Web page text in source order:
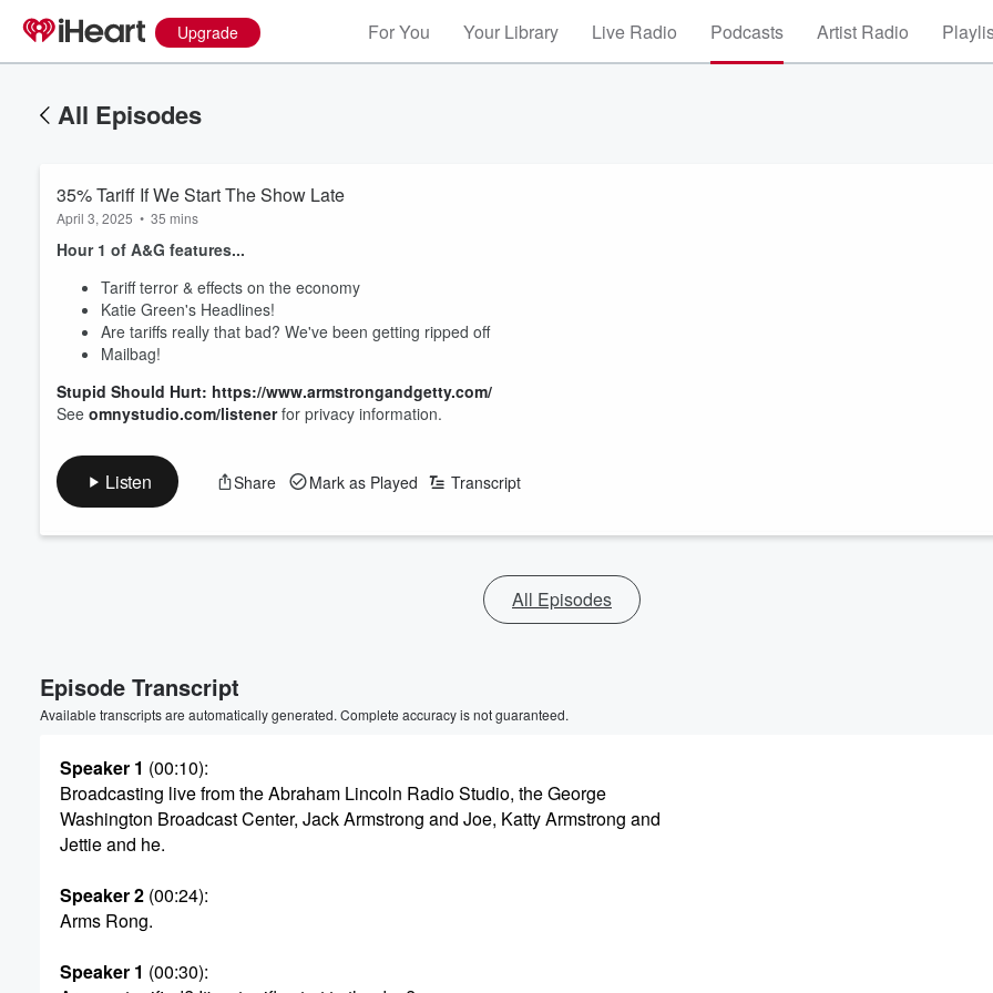
Upgrade For You Your Library Live Radio Podcasts Artist Radio
All Episodes
35% Tariff If We Start The Show Late
April 3, 2025 • 35 mins
Hour 1 of A&G features...
Tariff terror & effects on the economy
Katie Green's Headlines!
Are tariffs really that bad? We've been getting ripped off
Mailbag!
Stupid Should Hurt: https://www.armstrongandgetty.com/
See omnystudio.com/listenerfor privacy information.
Listen Share Mark as Played Transcript
All Episodes
Episode Transcript
Available transcripts are automatically generated. Complete accuracy is not guaranteed.
Speaker 1 (00:10):
Broadcasting live from the Abraham Lincoln Radio Studio, the George
Washington Broadcast Center, Jack Armstrong and Joe, Katty Armstrong and
Jettie and he.
Speaker 2 (00:24):
Arms Rong.
Speaker 1 (00:30):